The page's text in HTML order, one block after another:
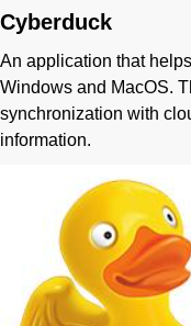
Cyberduck
An application that
Windows and MacOS.
synchronization with
information.